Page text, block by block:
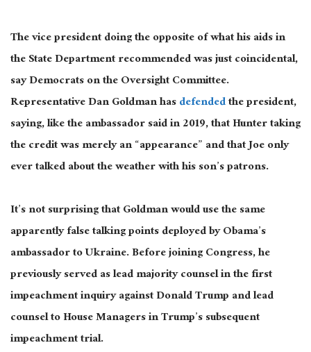
The vice president doing the opposite of what his aids in
the State Department recommended was just coincidental,
say Democrats on the Oversight Committee.
Representative Dan Goldman hasdefendedthe president,
saying, like the ambassador said in 2019, that Hunter taking
the credit was merely an “appearance” and that Joe only
ever talked about the weather with his son’s patrons.
It’s not surprising that Goldman would use the same
apparently false talking points deployed by Obama’s
ambassador to Ukraine. Before joining Congress, he
previously served as lead majority counsel in the first
impeachment inquiry against Donald Trump and lead
counsel to House Managers in Trump’s subsequent
impeachment trial.